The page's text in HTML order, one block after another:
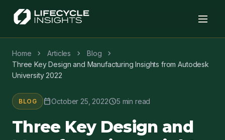
Home chevron_right Articles chevron_right Blog chevron_right
Three Key Design and Manufacturing Insights from Autodesk
University 2022
BLOG calendar_todayOctober 25, 2022schedule5 min read
Three Key Design and